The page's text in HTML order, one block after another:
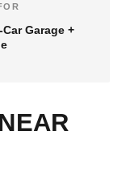
Garage +